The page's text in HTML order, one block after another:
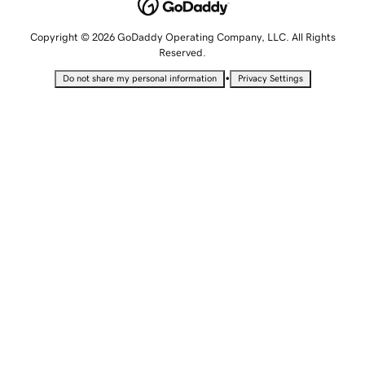
Copyright © 2026 GoDaddy Operating Company, LLC. All Rights
Reserved.
Do not share my personal information • Privacy Settings